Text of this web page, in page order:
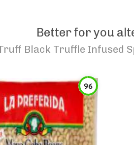
Better for you
Black Truffle Infused
96